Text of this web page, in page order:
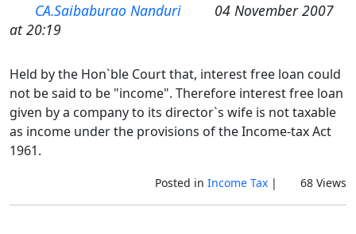
CA.Saibaburao Nanduri
04 November 2007
at 20:19
Held by the Hon`ble Court that, interest free loan could
not be said to be "income". Therefore interest free loan
given by a company to its director`s wife is not taxable
as income under the provisions of the Income-tax Act
1961.
Posted in Income Tax| 68 Views